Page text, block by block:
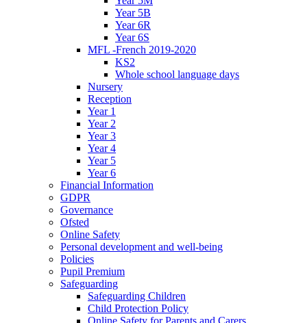
Year 5B
Year 6R
Year 6S
MFL -French 2019-2020
KS2
Whole school language days
Nursery
Reception
Year 1
Year 2
Year 3
Year 4
Year 5
Year 6
Financial Information
GDPR
Governance
Ofsted
Online Safety
Personal development and well-being
Policies
Pupil Premium
Safeguarding
Safeguarding Children
Child Protection Policy
Online Safety for Parents and Carers